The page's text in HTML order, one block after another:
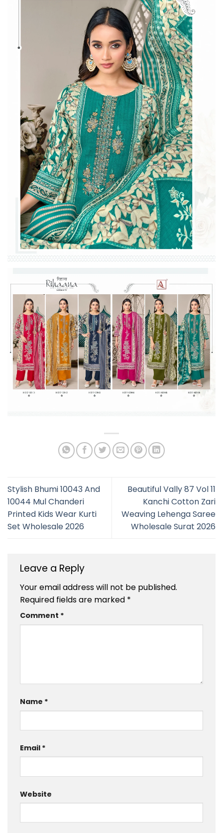
Stylish Bhumi 10043 And
10044 Mul Chanderi
Printed Kids Wear Kurti
Set Wholesale 2026
Beautiful Vally 87 Vol 11
Kanchi Cotton Zari
Weaving Lehenga Saree
Wholesale Surat 2026
Leave a Reply
Your email address will not be published.
Required fields are marked *
Comment *
Name *
Email *
Website